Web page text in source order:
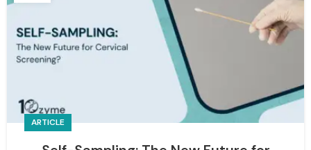
ARTICLE